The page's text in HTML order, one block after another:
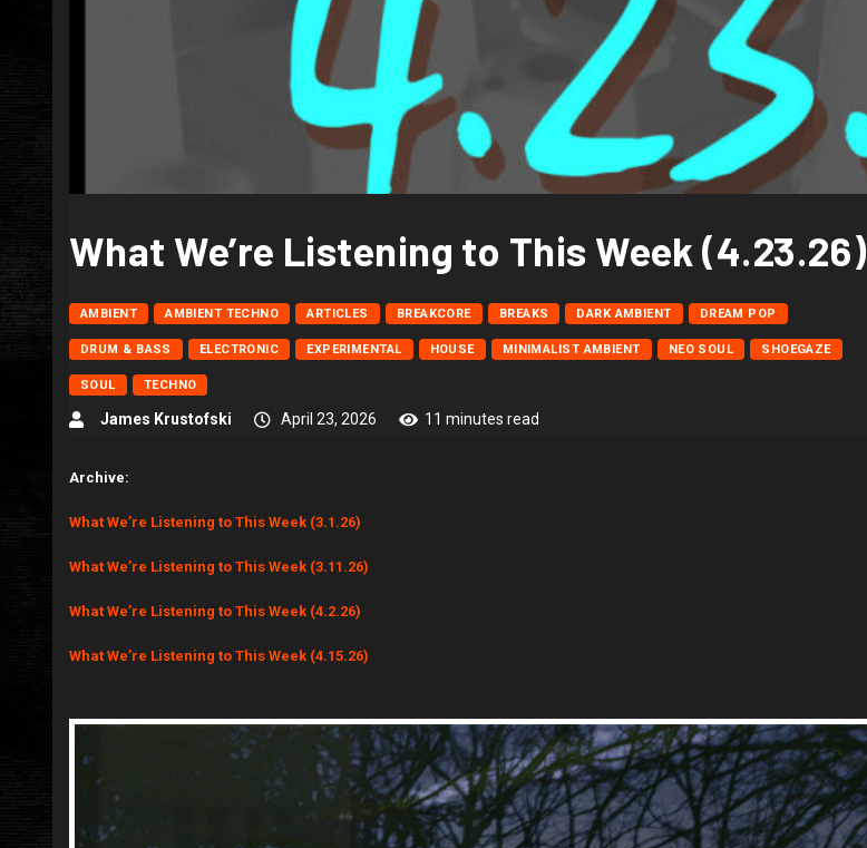
What We’re Listening to This Week (4.23.26)
AMBIENT AMBIENT TECHNO ARTICLES BREAKCORE BREAKS DARK AMBIENT DREAM POP
DRUM & BASS ELECTRONIC EXPERIMENTAL HOUSE MINIMALIST AMBIENT NEO SOUL SHOEGAZE
SOUL TECHNO
James Krustofski April 23, 2026 11 minutes read
Archive:
What We’re Listening to This Week (3.1.26)
What We’re Listening to This Week (3.11.26)
What We’re Listening to This Week (4.2.26)
What We’re Listening to This Week (4.15.26)